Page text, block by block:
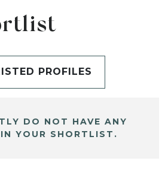
PROFILES
DO NOT HAVE ANY
YOUR SHORTLIST.